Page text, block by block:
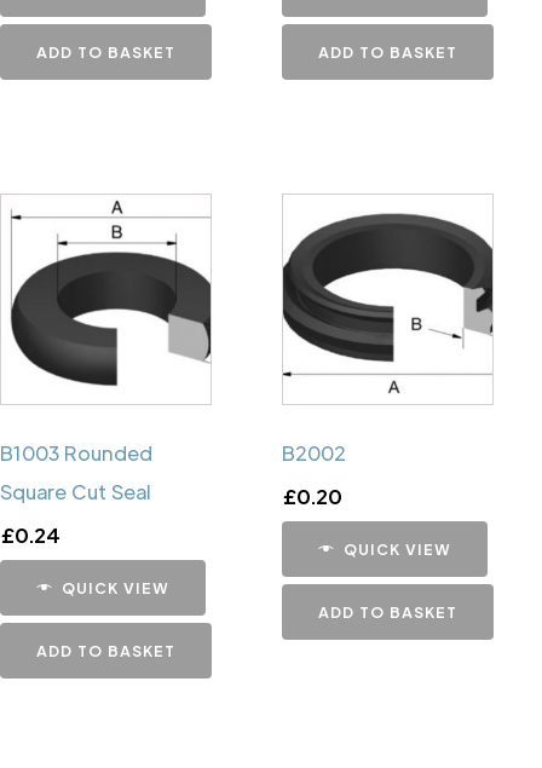
ADD TO BASKET ADD TO BASKET
B1003 Rounded
Square Cut Seal
£0.24
QUICK VIEW
ADD TO BASKET
B2002
£0.20
QUICK VIEW
ADD TO BASKET